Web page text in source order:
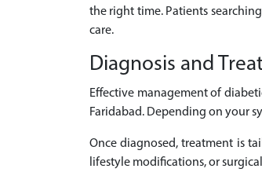
the right time. Patients
care.
Diagnosis and
Effective management of
Faridabad. Depending on your
Once diagnosed, treatment is
lifestyle modifications, or